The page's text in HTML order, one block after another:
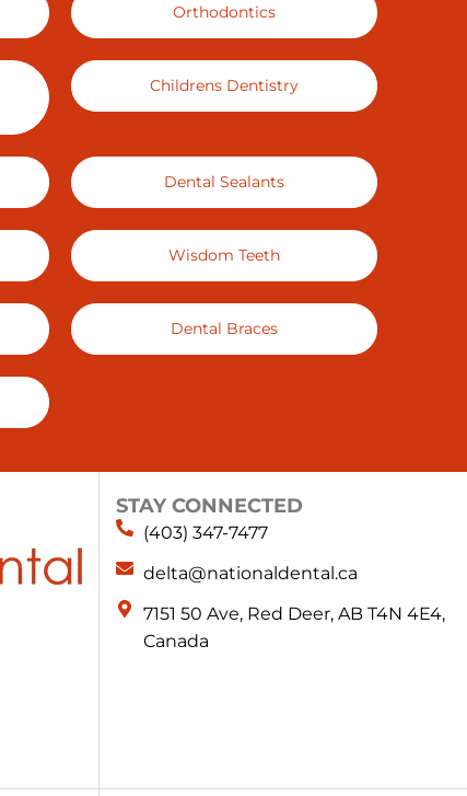
Orthodontics
Childrens Dentistry
Dental Sealants
Wisdom Teeth
Dental Braces
STAY CONNECTED
(403) 347-7477
delta@nationaldental.ca
7151 50 Ave, Red Deer, AB T4N 4E4,
Canada